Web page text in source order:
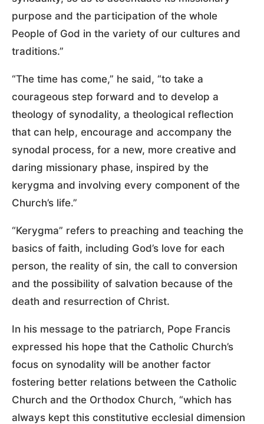
purpose and the participation of the whole
People of God in the variety of our cultures and
traditions.”
“The time has come,” he said, “to take a
courageous step forward and to develop a
theology of synodality, a theological reflection
that can help, encourage and accompany the
synodal process, for a new, more creative and
daring missionary phase, inspired by the
kerygma and involving every component of the
Church’s life.”
“Kerygma” refers to preaching and teaching the
basics of faith, including God’s love for each
person, the reality of sin, the call to conversion
and the possibility of salvation because of the
death and resurrection of Christ.
In his message to the patriarch, Pope Francis
expressed his hope that the Catholic Church’s
focus on synodality will be another factor
fostering better relations between the Catholic
Church and the Orthodox Church, “which has
always kept this constitutive ecclesial dimension